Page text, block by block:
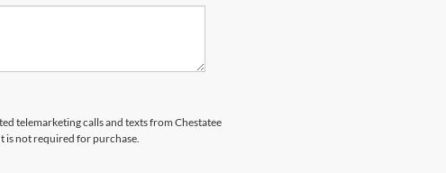
telemarketing calls and texts from Chestatee
is not required for purchase.